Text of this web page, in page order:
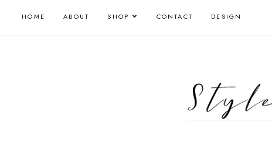
HOME ABOUT SHOP CONTACT DESIGN